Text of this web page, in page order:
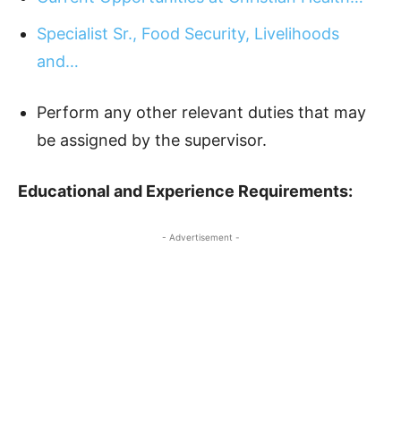
Specialist Sr., Food Security, Livelihoods
and…
Perform any other relevant duties that may
be assigned by the supervisor.
Educational and Experience Requirements:
- Advertisement -